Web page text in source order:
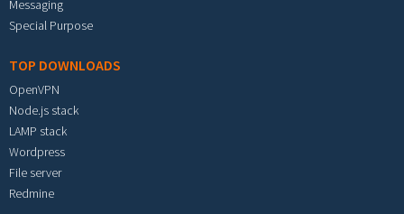
Messaging
Special Purpose
TOP DOWNLOADS
OpenVPN
Node.js stack
LAMP stack
Wordpress
File server
Redmine